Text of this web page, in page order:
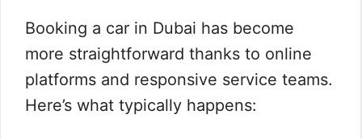
Booking a car in Dubai has become
more straightforward thanks to online
platforms and responsive service teams.
Here’s what typically happens: